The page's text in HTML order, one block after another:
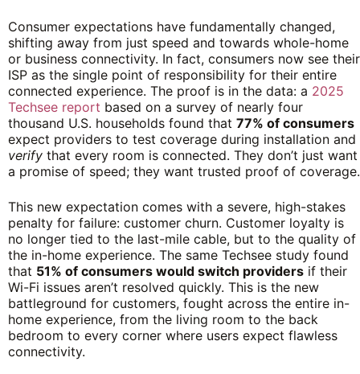
Consumer expectations have fundamentally changed,
shifting away from just speed and towards whole-home
or business connectivity. In fact, consumers now see their
ISP as the single point of responsibility for their entire
connected experience. The proof is in the data: a 2025
Techsee report based on a survey of nearly four
thousand U.S. households found that 77% of consumers
expect providers to test coverage during installation and
verifythat every room is connected. They don’t just want
a promise of speed; they want trusted proof of coverage.
This new expectation comes with a severe, high-stakes
penalty for failure: customer churn. Customer loyalty is
no longer tied to the last-mile cable, but to the quality of
the in-home experience. The same Techsee study found
that 51% of consumers would switch providersif their
Wi-Fi issues aren’t resolved quickly. This is the new
battleground for customers, fought across the entire in-
home experience, from the living room to the back
bedroom to every corner where users expect flawless
connectivity.